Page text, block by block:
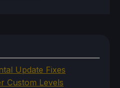
Update Fixes
Custom Levels